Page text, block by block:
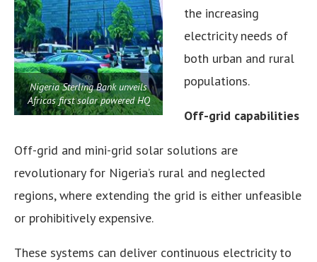
Nigeria Sterling Bank unveils
Africas first solar powered HQ
the increasing
electricity needs of
both urban and rural
populations.
Off-grid capabilities
Off-grid and mini-grid solar solutions are
revolutionary for Nigeria’s rural and neglected
regions, where extending the grid is either unfeasible
or prohibitively expensive.
These systems can deliver continuous electricity to